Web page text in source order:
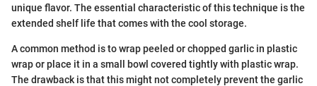
unique flavor. The essential characteristic of this technique is the
extended shelf life that comes with the cool storage.
A common method is to wrap peeled or chopped garlic in plastic
wrap or place it in a small bowl covered tightly with plastic wrap.
The drawback is that this might not completely prevent the garlic